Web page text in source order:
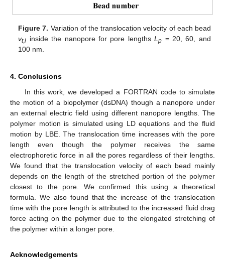
Figure 7. Variation of the translocation velocity of each bead
vt,i inside the nanopore for pore lengthsL p = 20, 60, and
100 nm.
4. Conclusions
In this work, we developed a FORTRAN code to simulate
the motion of a biopolymer (dsDNA) though a nanopore under
an external electric field using different nanopore lengths. The
polymer motion is simulated using LD equations and the fluid
motion by LBE. The translocation time increases with the pore
length even though the polymer receives the same
electrophoretic force in all the pores regardless of their lengths.
We found that the translocation velocity of each bead mainly
depends on the length of the stretched portion of the polymer
closest to the pore. We confirmed this using a theoretical
formula. We also found that the increase of the translocation
time with the pore length is attributed to the increased fluid drag
force acting on the polymer due to the elongated stretching of
the polymer within a longer pore.
Acknowledgements